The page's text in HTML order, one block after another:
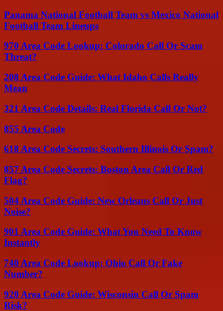
Panama National Football Team vs Mexico National
Football Team Lineups
970 Area Code Lookup: Colorado Call Or Scam
Threat?
208 Area Code Guide: What Idaho Calls Really
Mean
321 Area Code Details: Real Florida Call Or Not?
855 Area Code
618 Area Code Secrets: Southern Illinois Or Spam?
857 Area Code Secrets: Boston Area Call Or Red
Flag?
504 Area Code Guide: New Orleans Call Or Just
Noise?
901 Area Code Guide: What You Need To Know
Instantly
740 Area Code Lookup: Ohio Call Or Fake
Number?
920 Area Code Guide: Wisconsin Call Or Spam
Risk?